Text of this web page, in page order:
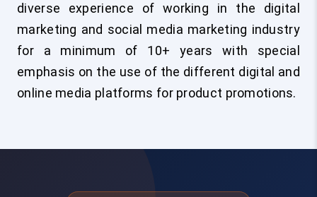
diverse experience of working in the digital
marketing and social media marketing industry
for a minimum of 10+ years with special
emphasis on the use of the different digital and
online media platforms for product promotions.